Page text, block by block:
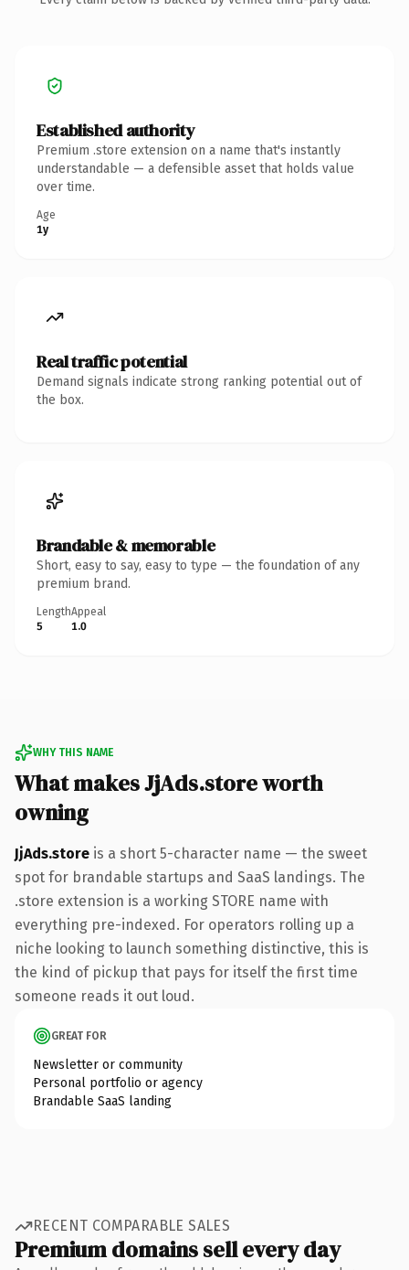
Established authority
Premium .store extension on a name that's instantly
understandable — a defensible asset that holds value
over time.
Age
1y
Real traffic potential
Demand signals indicate strong ranking potential out of
the box.
Brandable & memorable
Short, easy to say, easy to type — the foundation of any
premium brand.
Length
5
Appeal
1.0
WHY THIS NAME
What makes JjAds.store worth
owning
JjAds.store is a short 5-character name — the sweet
spot for brandable startups and SaaS landings. The
.store extension is a working STORE name with
everything pre-indexed. For operators rolling up a
niche looking to launch something distinctive, this is
the kind of pickup that pays for itself the first time
someone reads it out loud.
GREAT FOR
Newsletter or community
Personal portfolio or agency
Brandable SaaS landing
RECENT COMPARABLE SALES
Premium domains sell every day